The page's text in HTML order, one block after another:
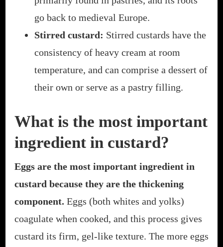
go back to medieval Europe.
Stirred custard: Stirred custards have the
consistency of heavy cream at room
temperature, and can comprise a dessert of
their own or serve as a pastry filling.
What is the most important
ingredient in custard?
Eggs are the most important ingredient in
custard because they are the thickening
component. Eggs (both whites and yolks)
coagulate when cooked, and this process gives
custard its firm, gel-like texture. The more eggs